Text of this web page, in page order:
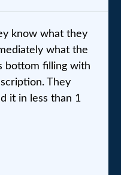
know what they
what the
bottom filling with
They
it in less than 1